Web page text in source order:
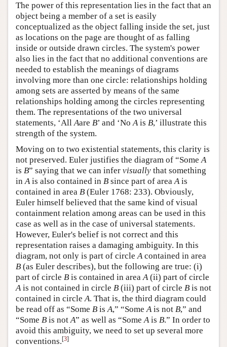
The power of this representation lies in the fact that an
object being a member of a set is easily
conceptualized as the object falling inside the set, just
as locations on the page are thought of as falling
inside or outside drawn circles. The system's power
also lies in the fact that no additional conventions are
needed to establish the meanings of diagrams
involving more than one circle: relationships holding
among sets are asserted by means of the same
relationships holding among the circles representing
them. The representations of the two universal
statements, ‘AllAare B’ and ‘NoAis B,’ illustrate this
strength of the system.
Moving on to two existential statements, this clarity is
not preserved. Euler justifies the diagram of “SomeA
is B” saying that we can infer visually that something
inAis also contained in B since part of areaAis
contained in area B (Euler 1768: 233). Obviously,
Euler himself believed that the same kind of visual
containment relation among areas can be used in this
case as well as in the case of universal statements.
However, Euler's belief is not correct and this
representation raises a damaging ambiguity. In this
diagram, not only is part of circleAcontained in area
B (as Euler describes), but the following are true: (i)
part of circle B is contained in areaA(ii) part of circle
Ais not contained in circle B (iii) part of circle B is not
contained in circleA. That is, the third diagram could
be read off as “Some B isA,” “SomeAis not B,” and
“Some B is notA” as well as “SomeAis B.” In order to
avoid this ambiguity, we need to set up several more
conventions.[3]